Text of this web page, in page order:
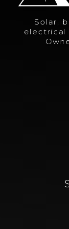
Solar,
electrical